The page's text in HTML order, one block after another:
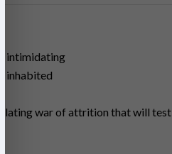
intimidating
inhabited
war of attrition that will test